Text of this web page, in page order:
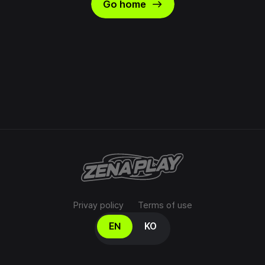
Go home east
Privay policy Terms of use
Select your language
EN KO